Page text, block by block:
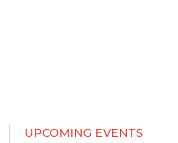
UPCOMING EVENTS